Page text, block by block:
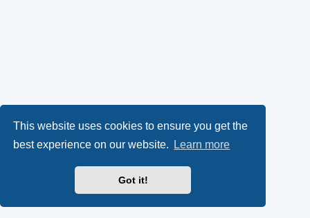
This website uses cookies to ensure you get the
best experience on our website.
Learn more
Got it!